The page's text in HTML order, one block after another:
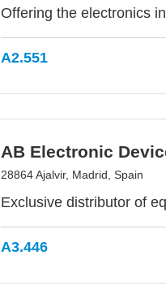
Offering the electronics
A2.551
AB Electronic
28864 Ajalvir, Madrid, Spain
Exclusive distributor of
A3.446